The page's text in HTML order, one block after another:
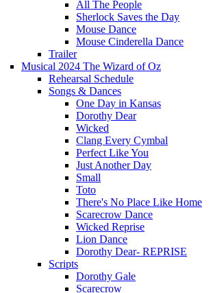
All The People
Sherlock Saves the Day
Mouse Dance
Mouse Cinderella Dance
Trailer
Musical 2024 The Wizard of Oz
Rehearsal Schedule
Songs & Dances
One Day in Kansas
Dorothy Dear
Wicked
Clang Every Cymbal
Perfect Like You
Just Another Day
Small
Toto
There's No Place Like Home
Scarecrow Dance
Wicked Reprise
Lion Dance
Dorothy Dear- REPRISE
Scripts
Dorothy Gale
Scarecrow